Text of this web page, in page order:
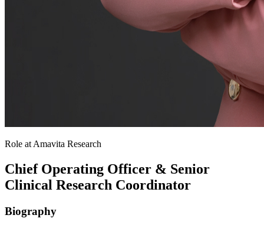
Role at Amavita Research
Chief Operating Officer & Senior
Clinical Research Coordinator
Biography